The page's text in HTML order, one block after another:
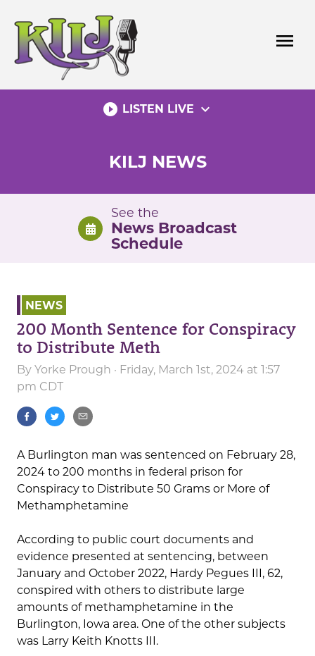
content
menu
play_circle_filled LISTEN LIVE expand_more
KILJ NEWS
See the
News Broadcast
Schedule
NEWS
200 Month Sentence for Conspiracy
to Distribute Meth
By Yorke Prough · Friday, March 1st, 2024 at 1:57
pm CDT
A Burlington man was sentenced on February 28,
2024 to 200 months in federal prison for
Conspiracy to Distribute 50 Grams or More of
Methamphetamine
According to public court documents and
evidence presented at sentencing, between
January and October 2022, Hardy Pegues III, 62,
conspired with others to distribute large
amounts of methamphetamine in the
Burlington, Iowa area. One of the other subjects
was Larry Keith Knotts III.